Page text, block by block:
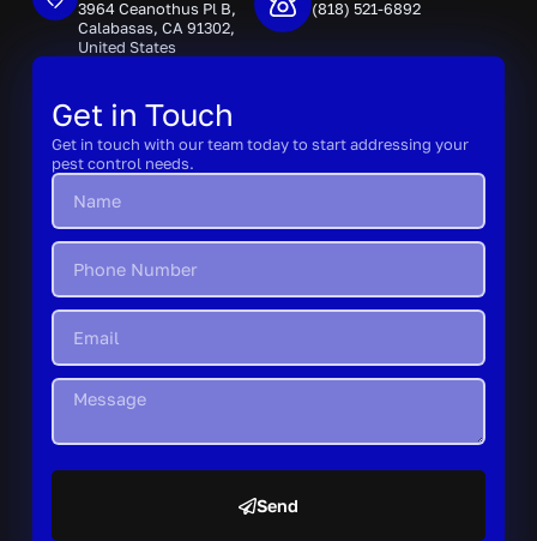
3964 Ceanothus Pl B,
Calabasas, CA 91302,
United States
(818) 521-6892
Get in Touch
Get in touch with our team today to start addressing your
pest control needs.
Send